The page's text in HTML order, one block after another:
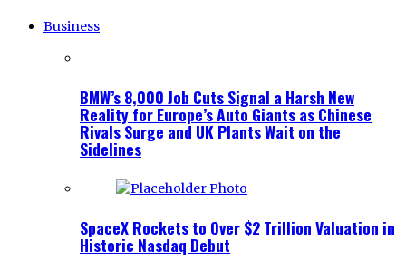
Business
BMW’s 8,000 Job Cuts Signal a Harsh New
Reality for Europe’s Auto Giants as Chinese
Rivals Surge and UK Plants Wait on the
Sidelines
SpaceX Rockets to Over $2 Trillion Valuation in
Historic Nasdaq Debut